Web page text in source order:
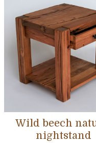
Wild beech
nightstand